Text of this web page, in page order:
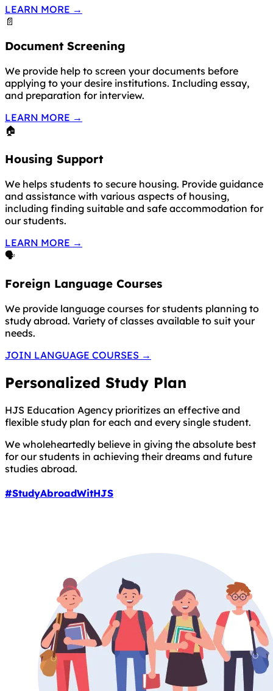
LEARN MORE →
📄
Document Screening
We provide help to screen your documents before
applying to your desire institutions. Including essay,
and preparation for interview.
LEARN MORE →
🏠
Housing Support
We helps students to secure housing. Provide guidance
and assistance with various aspects of housing,
including finding suitable and safe accommodation for
our students.
LEARN MORE →
🗣️
Foreign Language Courses
We provide language courses for students planning to
study abroad. Variety of classes available to suit your
needs.
JOIN LANGUAGE COURSES →
Personalized Study Plan
HJS Education Agency prioritizes an effective and
flexible study plan for each and every single student.
We wholeheartedly believe in giving the absolute best
for our students in achieving their dreams and future
studies abroad.
#StudyAbroadWitHJS